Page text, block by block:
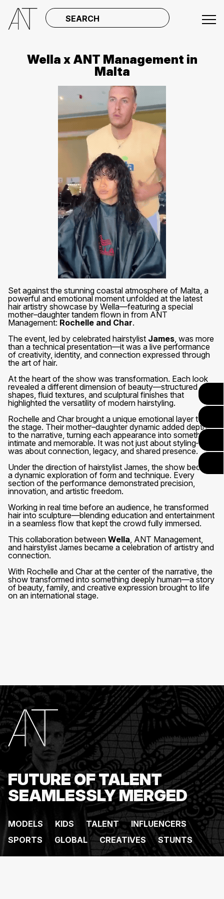
SEARCH
Wella x ANT Management in
Malta
Set against the stunning coastal atmosphere of Malta, a
powerful and emotional moment unfolded at the latest
hair artistry showcase by Wella—featuring a special
mother–daughter tandem flown in from ANT
Management: Rochelle and Char.
The event, led by celebrated hairstylist James, was more
than a technical presentation—it was a live performance
of creativity, identity, and connection expressed through
the art of hair.
At the heart of the show was transformation. Each look
revealed a different dimension of beauty—structured
shapes, fluid textures, and sculptural finishes that
highlighted the versatility of modern hairstyling.
Rochelle and Char brought a unique emotional layer to
the stage. Their mother–daughter dynamic added depth
to the narrative, turning each appearance into something
intimate and memorable. It was not just about styling—it
was about connection, legacy, and shared presence.
Under the direction of hairstylist James, the show became
a dynamic exploration of form and technique. Every
section of the performance demonstrated precision,
innovation, and artistic freedom.
Working in real time before an audience, he transformed
hair into sculpture—blending education and entertainment
in a seamless flow that kept the crowd fully immersed.
This collaboration between Wella, ANT Management,
and hairstylist James became a celebration of artistry and
connection.
With Rochelle and Char at the center of the narrative, the
show transformed into something deeply human—a story
of beauty, family, and creative expression brought to life
on an international stage.
FUTURE OF TALENT
SEAMLESSLY MERGED
MODELS KIDS TALENT
INFLUENCERS
SPORTS
GLOBAL CREATIVES STUNTS